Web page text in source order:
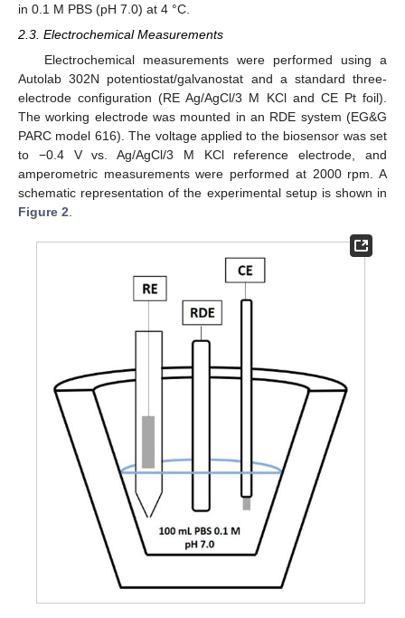
in 0.1 M PBS (pH 7.0) at 4 °C.
2.3. Electrochemical Measurements
Electrochemical measurements were performed using a
Autolab 302N potentiostat/galvanostat and a standard three-
electrode configuration (RE Ag/AgCl/3 M KCl and CE Pt foil).
The working electrode was mounted in an RDE system (EG&G
PARC model 616). The voltage applied to the biosensor was set
to −0.4 V vs. Ag/AgCl/3 M KCl reference electrode, and
amperometric measurements were performed at 2000 rpm. A
schematic representation of the experimental setup is shown in
Figure 2